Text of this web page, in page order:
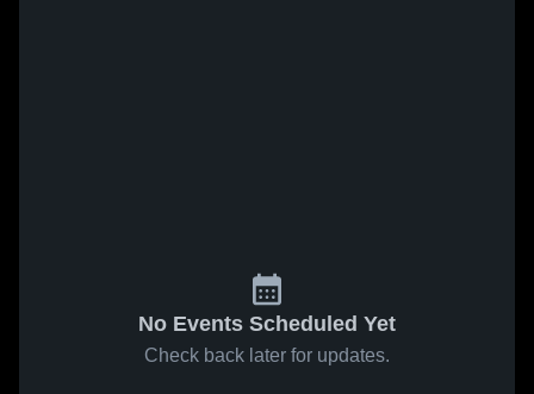
No Events Scheduled Yet
Check back later for updates.